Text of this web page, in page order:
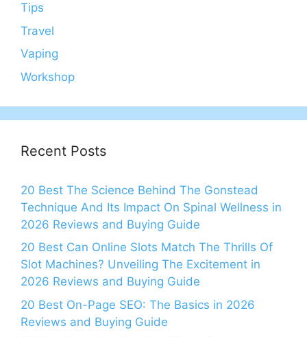
Tips
Travel
Vaping
Workshop
Recent Posts
20 Best The Science Behind The Gonstead
Technique And Its Impact On Spinal Wellness in
2026 Reviews and Buying Guide
20 Best Can Online Slots Match The Thrills Of
Slot Machines? Unveiling The Excitement in
2026 Reviews and Buying Guide
20 Best On-Page SEO: The Basics in 2026
Reviews and Buying Guide